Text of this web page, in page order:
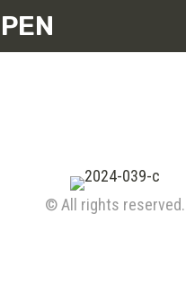
© All rights reserved.